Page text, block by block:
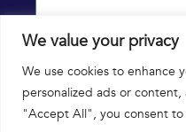
We value your privacy
We use cookies to enhance
personalized ads or
"Accept All", you consent to
SUBMIT